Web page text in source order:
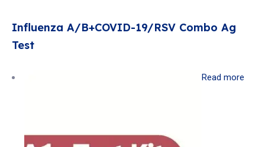
Influenza A/B+COVID-19/RSV Combo Ag
Test
Read more